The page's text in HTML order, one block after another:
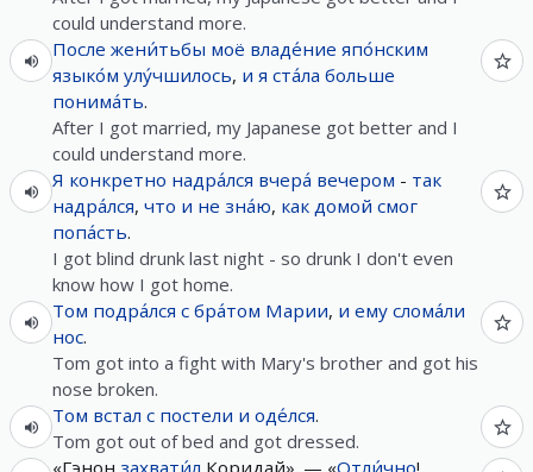
could understand more.
После жени́тьбы моё владе́ние япо́нским
языко́м улу́чшилось, и я ста́ла больше
понима́ть.
After I got married, my Japanese got better and I
could understand more.
Я конкретно надра́лся вчера́ вечером - так
надра́лся, что и не зна́ю, как домой смог
попа́сть.
I got blind drunk last night - so drunk I don't even
know how I got home.
Том подра́лся с бра́том Марии, и ему слома́ли
нос.
Tom got into a fight with Mary's brother and got his
nose broken.
Том встал с постели и оде́лся.
Tom got out of bed and got dressed.
«Гэнон захвати́л Коридай». — «Отли́чно!